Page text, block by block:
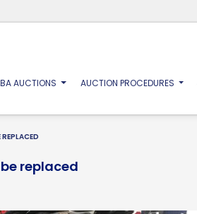
AUCTIONS AUCTION PROCEDURES
replaced